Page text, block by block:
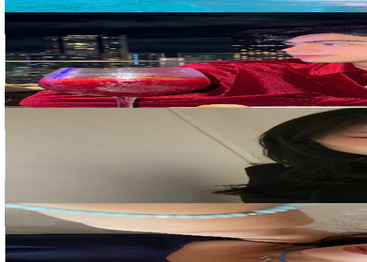
Get Email & Audience Data
337.5K Followers
19.5KAvg.Views
9.3% Engagement Rate
540- 810USD Est. Pricing
Get Email & Audience Data
🪐anya ТГ: heyitsmeanya
@itsnotanyaaa
Japan
287.8K Followers